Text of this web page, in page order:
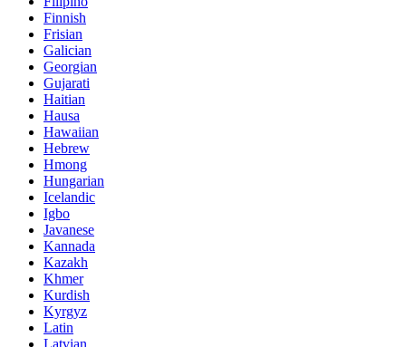
Finnish
Frisian
Galician
Georgian
Gujarati
Haitian
Hausa
Hawaiian
Hebrew
Hmong
Hungarian
Icelandic
Igbo
Javanese
Kannada
Kazakh
Khmer
Kurdish
Kyrgyz
Latin
Latvian